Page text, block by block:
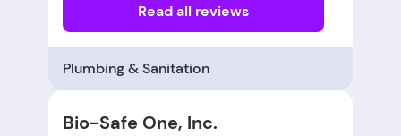
Read all reviews
Plumbing & Sanitation
Bio-Safe One, Inc.